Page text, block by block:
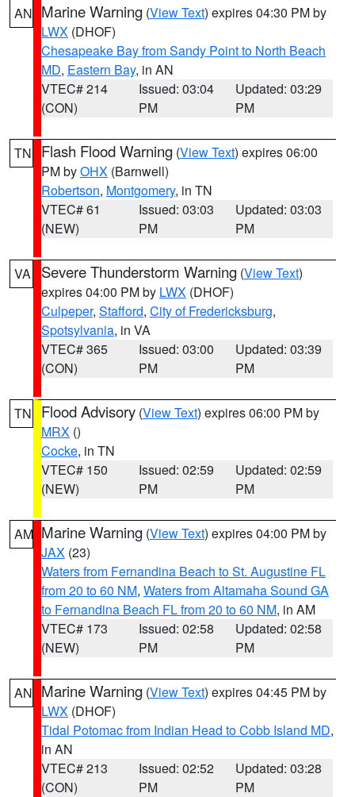
AN Marine Warning (View Text) expires 04:30 PM by
LWX (DHOF)
Chesapeake Bay from Sandy Point to North Beach
MD, Eastern Bay, in AN
VTEC# 214
(CON)
Issued: 03:04
PM
Updated: 03:29
PM
TN Flash Flood Warning (View Text) expires 06:00
PM byOHX (Barnwell)
Robertson, Montgomery, in TN
VTEC# 61
(NEW)
Issued: 03:03
PM
Updated: 03:03
PM
VA Severe Thunderstorm Warning (View Text)
expires 04:00 PM by LWX (DHOF)
Culpeper, Stafford, City of Fredericksburg,
Spotsylvania, in VA
VTEC# 365
(CON)
Issued: 03:00
PM
Updated: 03:39
PM
TN Flood Advisory (View Text) expires 06:00 PM by
MRX ()
Cocke, in TN
VTEC# 150
(NEW)
Issued: 02:59
PM
Updated: 02:59
PM
AM Marine Warning (View Text) expires 04:00 PM by
JAX (23)
Waters from Fernandina Beach to St. Augustine FL
from 20 to 60 NM, Waters from Altamaha Sound GA
to Fernandina Beach FL from 20 to 60 NM, in AM
VTEC# 173
(NEW)
Issued: 02:58
PM
Updated: 02:58
PM
AN Marine Warning (View Text) expires 04:45 PM by
LWX (DHOF)
Tidal Potomac from Indian Head to Cobb Island MD,
in AN
VTEC# 213
(CON)
Issued: 02:52
PM
Updated: 03:28
PM